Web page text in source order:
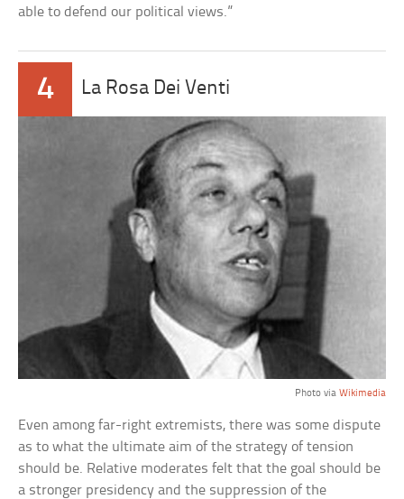
able to defend our political views.”
4 La Rosa Dei Venti
Photo via Wikimedia
Even among far-right extremists, there was some dispute
as to what the ultimate aim of the strategy of tension
should be. Relative moderates felt that the goal should be
a stronger presidency and the suppression of the